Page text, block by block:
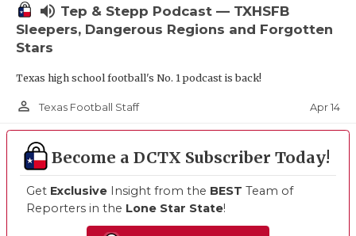
volume_up Tep & Stepp Podcast — TXHSFB
Sleepers, Dangerous Regions and Forgotten
Stars
Texas high school football's No. 1 podcast is back!
person_outline Texas Football Staff Apr 14
Become a DCTX Subscriber Today!
Get Exclusive Insight from the BEST Team of
Reporters in the Lone Star State!